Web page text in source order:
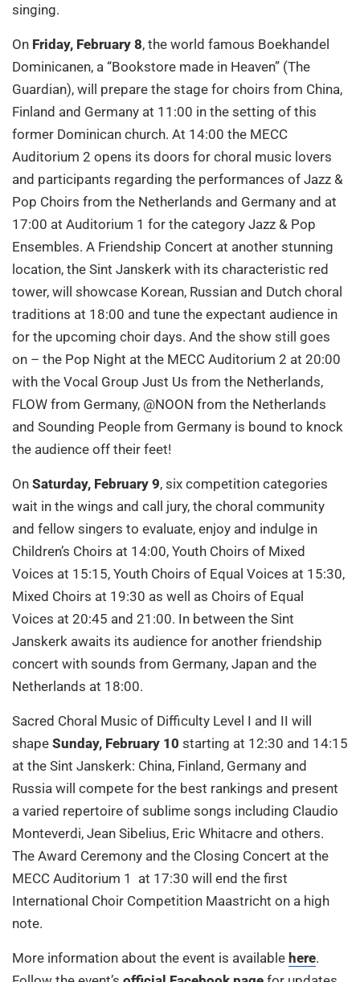
singing.
On Friday, February 8, the world famous Boekhandel
Dominicanen, a “Bookstore made in Heaven” (The
Guardian), will prepare the stage for choirs from China,
Finland and Germany at 11:00 in the setting of this
former Dominican church. At 14:00 the MECC
Auditorium 2 opens its doors for choral music lovers
and participants regarding the performances of Jazz &
Pop Choirs from the Netherlands and Germany and at
17:00 at Auditorium 1 for the category Jazz & Pop
Ensembles. A Friendship Concert at another stunning
location, the Sint Janskerk with its characteristic red
tower, will showcase Korean, Russian and Dutch choral
traditions at 18:00 and tune the expectant audience in
for the upcoming choir days. And the show still goes
on – the Pop Night at the MECC Auditorium 2 at 20:00
with the Vocal Group Just Us from the Netherlands,
FLOW from Germany, @NOON from the Netherlands
and Sounding People from Germany is bound to knock
the audience off their feet!
On Saturday, February 9, six competition categories
wait in the wings and call jury, the choral community
and fellow singers to evaluate, enjoy and indulge in
Children’s Choirs at 14:00, Youth Choirs of Mixed
Voices at 15:15, Youth Choirs of Equal Voices at 15:30,
Mixed Choirs at 19:30 as well as Choirs of Equal
Voices at 20:45 and 21:00. In between the Sint
Janskerk awaits its audience for another friendship
concert with sounds from Germany, Japan and the
Netherlands at 18:00.
Sacred Choral Music of Difficulty Level I and II will
shape Sunday, February 10 starting at 12:30 and 14:15
at the Sint Janskerk: China, Finland, Germany and
Russia will compete for the best rankings and present
a varied repertoire of sublime songs including Claudio
Monteverdi, Jean Sibelius, Eric Whitacre and others.
The Award Ceremony and the Closing Concert at the
MECC Auditorium 1 at 17:30 will end the first
International Choir Competition Maastricht on a high
note.
More information about the event is available here.